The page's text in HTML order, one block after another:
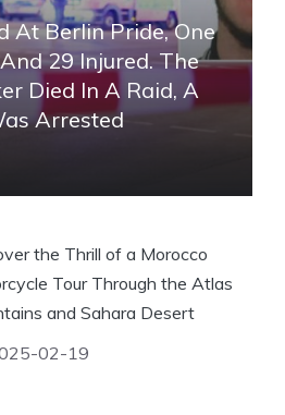
At Berlin Pride, One
29 Injured. The
Died In A Raid, A
Arrested
the Thrill of a Morocco
Tour Through the Atlas
and Sahara Desert
02-19